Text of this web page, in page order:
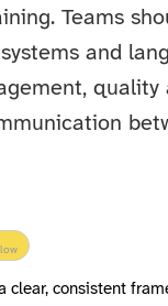
Teams
and
quality
clear, consistent